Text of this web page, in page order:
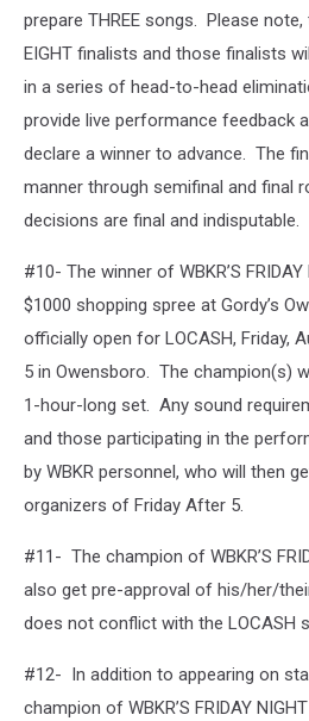
prepare THREE songs. Please
EIGHT finalists and those finalists
in a series of head-to-head
provide live performance feedback
declare a winner to advance. The
manner through semifinal and final
decisions are final and indisputable.
#10- The winner of WBKR’S
$1000 shopping spree at Gordy’s
officially open for LOCASH, Friday,
5 in Owensboro. The champion(s)
1-hour-long set. Any sound
and those participating in the
by WBKR personnel, who will then
organizers of Friday After 5.
#11- The champion of WBKR’S
also get pre-approval of his/her/
does not conflict with the LOCASH
#12- In addition to appearing on
champion of WBKR’S FRIDAY